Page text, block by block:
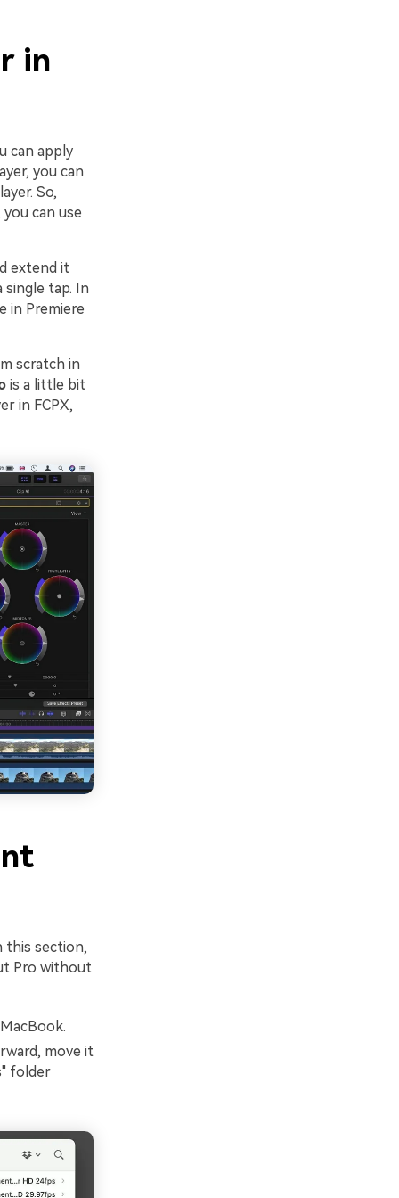
in
can apply
you can
So,
can use
extend it
single tap. In
in Premiere
scratch in
is a little bit
in FCPX,
this section,
Pro without
move it
folder